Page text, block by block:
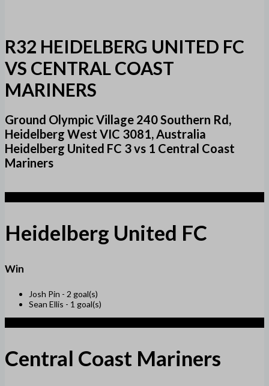
R32 HEIDELBERG UNITED FC
VS CENTRAL COAST
MARINERS
Ground Olympic Village 240 Southern Rd,
Heidelberg West VIC 3081, Australia
Heidelberg United FC 3 vs 1 Central Coast
Mariners
Heidelberg United FC
Win
Josh Pin - 2 goal(s)
Sean Ellis - 1 goal(s)
Central Coast Mariners